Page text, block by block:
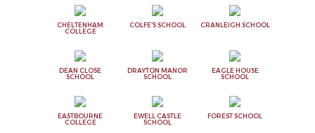
CHELTENHAM
COLLEGE
COLFE'S SCHOOL CRANLEIGH SCHOOL
DEAN CLOSE
SCHOOL
DRAYTON MANOR
SCHOOL
EAGLE HOUSE
SCHOOL
EASTBOURNE
COLLEGE
EWELL CASTLE
SCHOOL
FOREST SCHOOL